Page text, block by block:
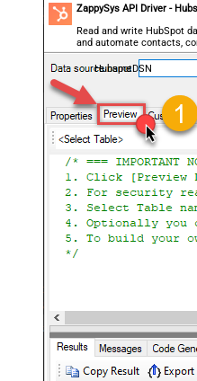
ZappySys API Driver -
Read and write HubSpot
and automate contacts,
almost no coding required.
HubspotDSN